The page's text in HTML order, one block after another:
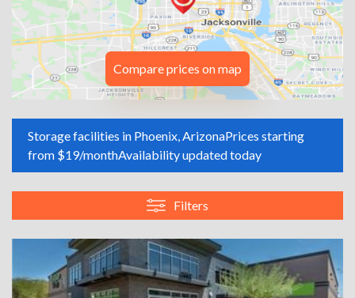
Compare prices on map
Storage facilities in Phoenix, ArizonaPrices starting
from $19/monthAvailability updated today
Filters